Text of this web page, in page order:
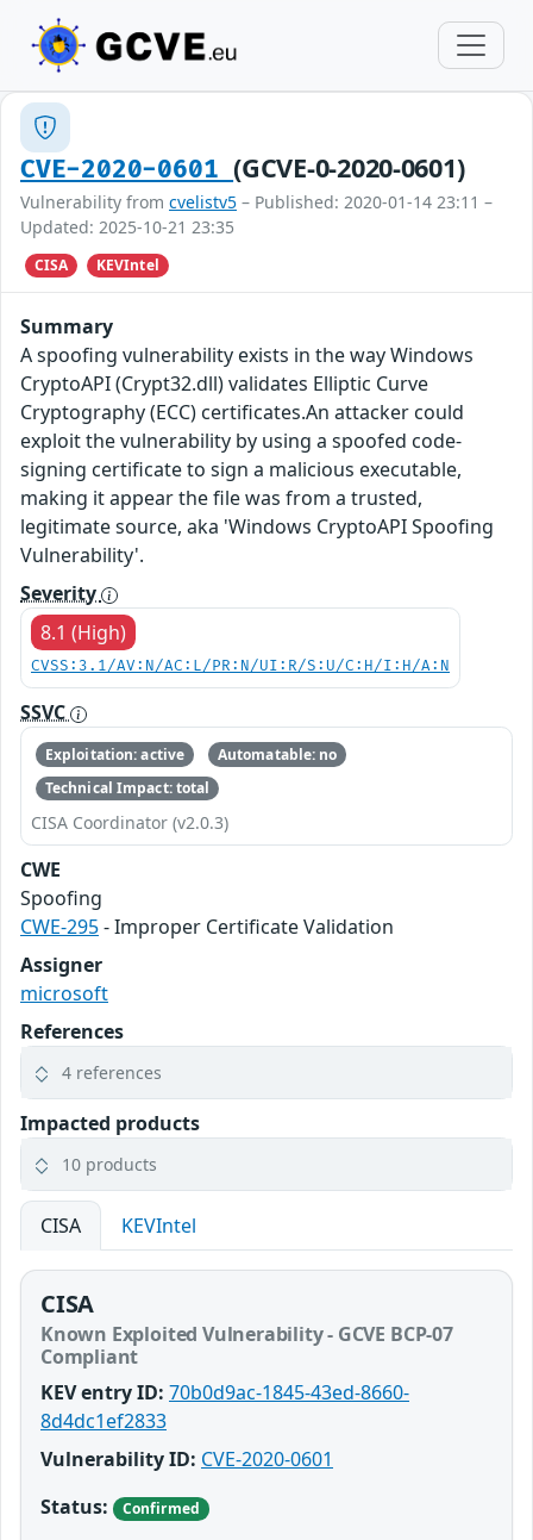
CVE-2020-0601(GCVE-0-2020-0601)
Vulnerability from cvelistv5 – Published: 2020-01-14 23:11 –
Updated: 2025-10-21 23:35
CISA KEVIntel
Summary
A spoofing vulnerability exists in the way Windows
CryptoAPI (Crypt32.dll) validates Elliptic Curve
Cryptography (ECC) certificates.An attacker could
exploit the vulnerability by using a spoofed code-
signing certificate to sign a malicious executable,
making it appear the file was from a trusted,
legitimate source, aka 'Windows CryptoAPI Spoofing
Vulnerability'.
Severity
8.1 (High)
CVSS:3.1/AV:N/AC:L/PR:N/UI:R/S:U/C:H/I:H/A:N
SSVC
Exploitation: active
Automatable: no
Technical Impact: total
CISA Coordinator (v2.0.3)
CWE
Spoofing
CWE-295- Improper Certificate Validation
Assigner
microsoft
References
4 references
Impacted products
10 products
CISA KEVIntel
CISA
Known Exploited Vulnerability - GCVE BCP-07
Compliant
KEV entry ID: 70b0d9ac-1845-43ed-8660-
8d4dc1ef2833
Vulnerability ID: CVE-2020-0601
Status:
Confirmed